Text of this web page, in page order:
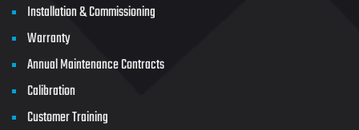
Installation & Commissioning
Warranty
Annual Maintenance Contracts
Calibration
Customer Training